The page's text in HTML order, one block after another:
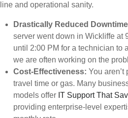
line and operational sanity.
Drastically Reduced
server went down in Wickliffe at
until 2:00 PM for a technician to
we are often working on the
Cost-Effectiveness: You aren’t
travel time or gas. Many
models offer IT Support That
providing enterprise-level